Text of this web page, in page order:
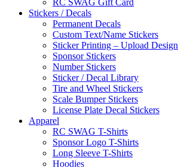
RC SWAG Gift Card
Stickers / Decals
Permanent Decals
Custom Text/Name Stickers
Sticker Printing – Upload Design
Sponsor Stickers
Number Stickers
Sticker / Decal Library
Tire and Wheel Stickers
Scale Bumper Stickers
License Plate Decal Stickers
Apparel
RC SWAG T-Shirts
Sponsor Logo T-Shirts
Long Sleeve T-Shirts
Hoodies